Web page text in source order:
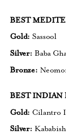
BEST
Gold: Sassool
Silver: Baba
Bronze:
BEST INDIAN
Gold: Cilantro
Silver: